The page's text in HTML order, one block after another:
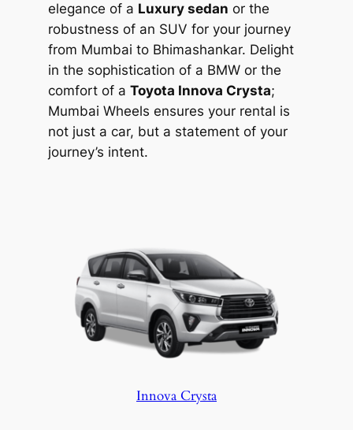
elegance of a Luxury sedan or the
robustness of an SUV for your journey
from Mumbai to Bhimashankar. Delight
in the sophistication of a BMW or the
comfort of a Toyota Innova Crysta;
Mumbai Wheels ensures your rental is
not just a car, but a statement of your
journey’s intent.
Innova Crysta